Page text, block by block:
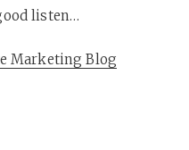
listen…
Marketing Blog